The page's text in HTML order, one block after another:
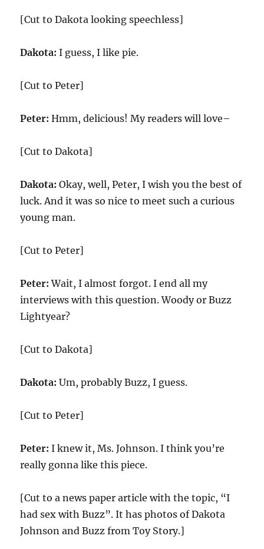
[Cut to Dakota looking speechless]
Dakota: I guess, I like pie.
[Cut to Peter]
Peter: Hmm, delicious! My readers will love–
[Cut to Dakota]
Dakota: Okay, well, Peter, I wish you the best of
luck. And it was so nice to meet such a curious
young man.
[Cut to Peter]
Peter: Wait, I almost forgot. I end all my
interviews with this question. Woody or Buzz
Lightyear?
[Cut to Dakota]
Dakota: Um, probably Buzz, I guess.
[Cut to Peter]
Peter: I knew it, Ms. Johnson. I think you’re
really gonna like this piece.
[Cut to a news paper article with the topic, “I
had sex with Buzz”. It has photos of Dakota
Johnson and Buzz from Toy Story.]